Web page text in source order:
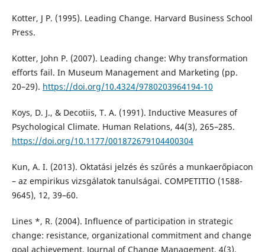
Kotter, J P. (1995). Leading Change. Harvard Business School
Press.
Kotter, John P. (2007). Leading change: Why transformation
efforts fail. In Museum Management and Marketing (pp.
20–29). https://doi.org/10.4324/9780203964194-10
Koys, D. J., & Decotiis, T. A. (1991). Inductive Measures of
Psychological Climate. Human Relations, 44(3), 265–285.
https://doi.org/10.1177/001872679104400304
Kun, A. I. (2013). Oktatási jelzés és szűrés a munkaerőpiacon
– az empirikus vizsgálatok tanulságai. COMPETITIO (1588-
9645), 12, 39–60.
Lines *, R. (2004). Influence of participation in strategic
change: resistance, organizational commitment and change
goal achievement. Journal of Change Management, 4(3),